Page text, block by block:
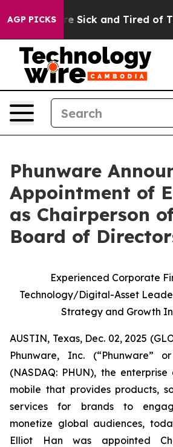
AGP PICKSAre Sick and Tired of This
Phunware
Appointment of
as Chairperson
Board of
Experienced Corporate
Technology/Digital-Asset
Strategy and Growth
AUSTIN, Texas, Dec. 02, 2025
Phunware, Inc. (“Phunware”
(NASDAQ: PHUN), the
mobile that provides products,
services for brands to
monetize global audiences,
Elliot Han was appointed